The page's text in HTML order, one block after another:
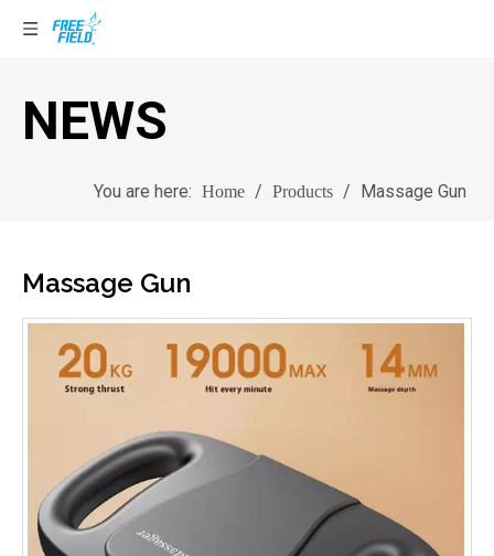
NEWS
You are here: Home / Products / Massage Gun
Massage Gun